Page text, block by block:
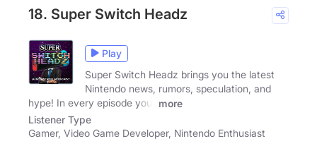
18. Super Switch Headz
Play
Super Switch Headz brings you the latest
Nintendo news, rumors, speculation, and
hype! In every episode your
more
Listener Type
Gamer, Video Game Developer, Nintendo Enthusiast